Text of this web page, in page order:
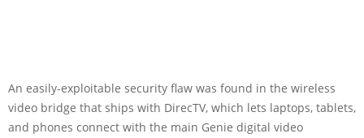
An easily-exploitable security flaw was found in the wireless
video bridge that ships with DirecTV, which lets laptops, tablets,
and phones connect with the main Genie digital video